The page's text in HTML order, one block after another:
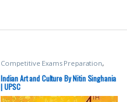
Competitive Exams Preparation,
DELHI (UT) Exams HARYANA GOVT
Exams,Himachal Pradesh Govt.
Exams,McGraw Hill ,Punjab GOVT.
Exams
Top Picks By Aspirants,UPSC
Indian Art and Culture By Nitin Singhania
| UPSC